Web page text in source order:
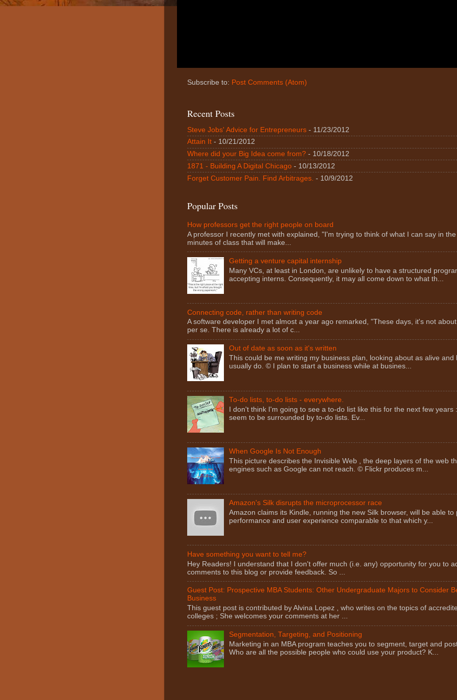
Subscribe to: Post Comments (Atom)
Recent Posts
Steve Jobs' Advice for Entrepreneurs - 11/23/2012
Attain It - 10/21/2012
Where did your Big Idea come from? - 10/18/2012
1871 - Building A Digital Chicago - 10/13/2012
Forget Customer Pain. Find Arbitrages. - 10/9/2012
Popular Posts
How professors get the right people on board
A professor I recently met with explained, "I'm trying to think of what I can say in
minutes of class that will make...
Getting a venture capital internship
Many VCs, at least in London, are unlikely to have a structured
accepting interns. Consequently, it may all come down to what th...
Connecting code, rather than writing code
A software developer I met almost a year ago remarked, "These days, it's not
per se. There is already a lot of c...
Out of date as soon as it's written
This could be me writing my business plan, looking about as alive and
usually do. © I plan to start a business while at busines...
To-do lists, to-do lists - everywhere.
I don't think I'm going to see a to-do list like this for the next few
seem to be surrounded by to-do lists. Ev...
When Google Is Not Enough
This picture describes the Invisible Web , the deep layers of the web
engines such as Google can not reach. © Flickr produces m...
Amazon's Silk disrupts the microprocessor race
Amazon claims its Kindle, running the new Silk browser, will be able to
performance and user experience comparable to that which y...
Have something you want to tell me?
Hey Readers! I understand that I don't offer much (i.e. any) opportunity for you to
comments to this blog or provide feedback. So ...
Guest Post: Prospective MBA Students: Other Undergraduate Majors to Consider
Business
This guest post is contributed by Alvina Lopez , who writes on the topics of
colleges ; She welcomes your comments at her ...
Segmentation, Targeting, and Positioning
Marketing in an MBA program teaches you to segment, target and
Who are all the possible people who could use your product? K...